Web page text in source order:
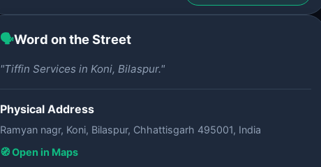
🗣️Word on the Street
"Tiffin Services in Koni, Bilaspur."
Physical Address
Ramyan nagr, Koni, Bilaspur, Chhattisgarh 495001, India
🧭 Open in Maps